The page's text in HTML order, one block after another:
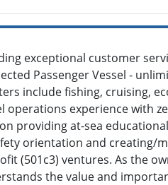
exceptional customer
Passenger Vessel -
include fishing, cruising,
operations experience with
providing at-sea
orientation and creating/
(501c3) ventures. As the
the value and